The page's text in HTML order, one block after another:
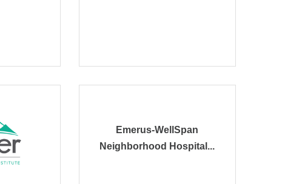
Emerus-WellSpan
Neighborhood Hospital...